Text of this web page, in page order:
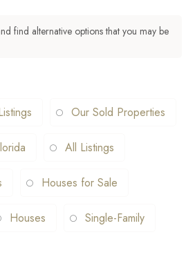
find alternative options that you may be
Our Sold Properties
All Listings
Houses for Sale
Houses Single-Family